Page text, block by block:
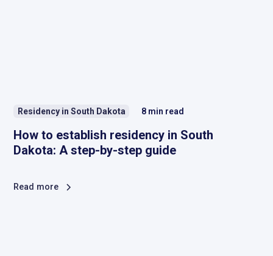
Residency in South Dakota 8 min read
How to establish residency in South
Dakota: A step-by-step guide
Read more